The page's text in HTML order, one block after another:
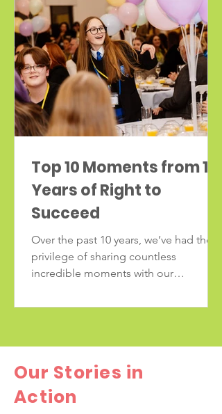
Top 10 Moments from 10
Years of Right to
Succeed
Over the past 10 years, we’ve had the
privilege of sharing countless
incredible moments with our
celebrate a decade of impact, we’re
Procession - North Birkenhead 2023
The Magic Sheep Procession at
Birkenhead Park brought together
Our Stories in
Action